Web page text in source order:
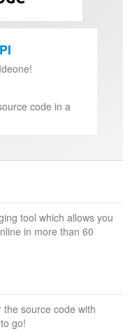
code in a
tool which allows you
in more than 60
source code with
go!